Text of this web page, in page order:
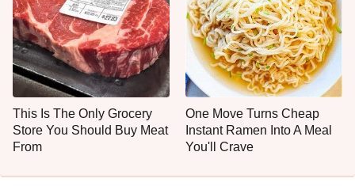
This Is The Only Grocery
Store You Should Buy Meat
From
One Move Turns Cheap
Instant Ramen Into A Meal
You'll Crave